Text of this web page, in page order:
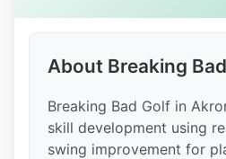
About Breaking
Breaking Bad Golf in
skill development using
swing improvement for